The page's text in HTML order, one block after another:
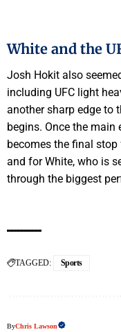
White and the
Josh Hokit also
including UFC light
another sharp edge to
begins. Once the main
becomes the final
and for White, who is
through the biggest
TAGGED: Sports
ByChris Lawson